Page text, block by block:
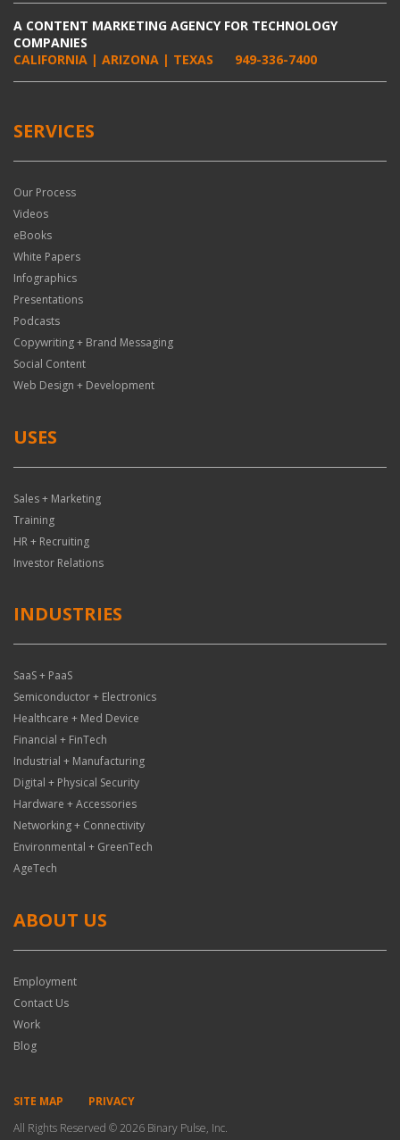
A CONTENT MARKETING AGENCY FOR TECHNOLOGY
COMPANIES
CALIFORNIA | ARIZONA | TEXAS
949-336-7400
SERVICES
Our Process
Videos
eBooks
White Papers
Infographics
Presentations
Podcasts
Copywriting + Brand Messaging
Social Content
Web Design + Development
USES
Sales + Marketing
Training
HR + Recruiting
Investor Relations
INDUSTRIES
SaaS + PaaS
Semiconductor + Electronics
Healthcare + Med Device
Financial + FinTech
Industrial + Manufacturing
Digital + Physical Security
Hardware + Accessories
Networking + Connectivity
Environmental + GreenTech
AgeTech
ABOUT US
Employment
Contact Us
Work
Blog
SITE MAP
PRIVACY
All Rights Reserved © 2026 Binary Pulse, Inc.